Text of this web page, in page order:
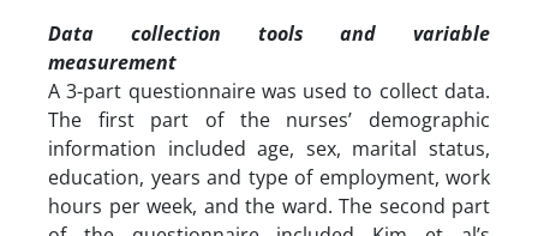
Data collection tools and variable
measurement
A 3-part questionnaire was used to collect data.
The first part of the nurses’ demographic
information included age, sex, marital status,
education, years and type of employment, work
hours per week, and the ward. The second part